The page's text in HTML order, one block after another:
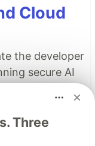
Cloud
the developer
secure AI
developers
their most
that
Three